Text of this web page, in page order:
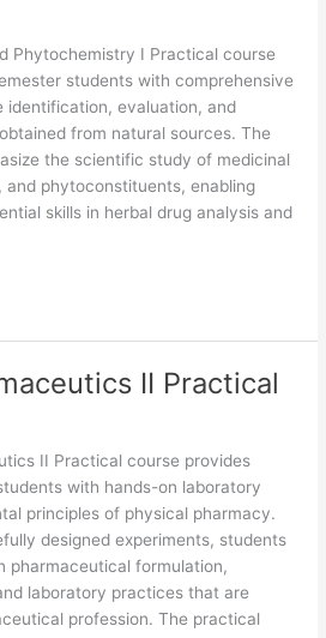
Phytochemistry I Practical course
students with comprehensive
identification, evaluation, and
from natural sources. The
the scientific study of medicinal
and phytoconstituents, enabling
skills in herbal drug analysis and
II Practical
II Practical course provides
with hands-on laboratory
principles of physical pharmacy.
designed experiments, students
pharmaceutical formulation,
laboratory practices that are
profession. The practical